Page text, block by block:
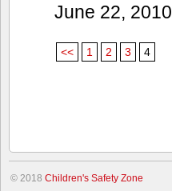
June 22, 2010
<< 1 2 3 4
© 2018 Children's Safety Zone